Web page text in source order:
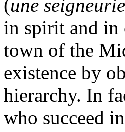
(une
in spirit and in
town of the
existence by
hierarchy. In
who succeed